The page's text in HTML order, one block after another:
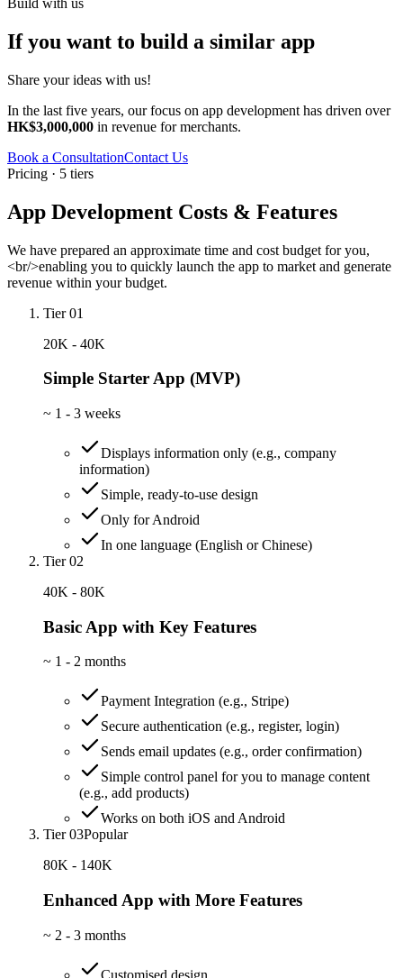
Build with us
If you want to build a similar app
Share your ideas with us!
In the last five years, our focus on app development has driven over
HK$3,000,000 in revenue for merchants.
Book a ConsultationContact Us
Pricing · 5 tiers
App Development Costs & Features
We have prepared an approximate time and cost budget for you,
<br/>enabling you to quickly launch the app to market and generate
revenue within your budget.
Tier 01
20K - 40K
Simple Starter App (MVP)
~ 1 - 3 weeks
Displays information only (e.g., company
information)
Simple, ready-to-use design
Only for Android
In one language (English or Chinese)
Tier 02
40K - 80K
Basic App with Key Features
~ 1 - 2 months
Payment Integration (e.g., Stripe)
Secure authentication (e.g., register, login)
Sends email updates (e.g., order confirmation)
Simple control panel for you to manage content
(e.g., add products)
Works on both iOS and Android
Tier 03Popular
80K - 140K
Enhanced App with More Features
~ 2 - 3 months
Customised design